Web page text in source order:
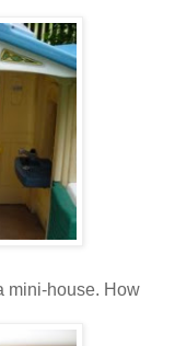
mini-house. How